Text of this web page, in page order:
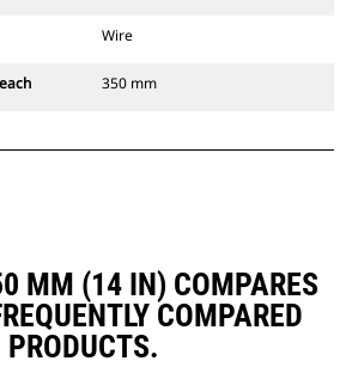
Wire
350 mm
MM (14 IN) COMPARES
COMPARED
PRODUCTS.